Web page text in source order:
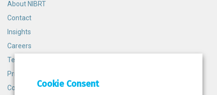
About NIBRT
Contact
Insights
Careers
Terms and Conditions
Privacy Policy
Cookie PolicyCookie Consent